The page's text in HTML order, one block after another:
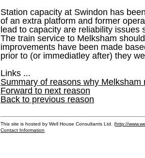
Station capacity at Swindon has
of an extra platform and former
lead to capacity are reliability issues
The train service to Melksham
improvements have been made
prior to (or immediatley after) they
Links ...
Summary of reasons why Melksham
Forward to next reason
Back to previous reason
This site is hosted by Well House Consultants Ltd. (http://
Contact Information